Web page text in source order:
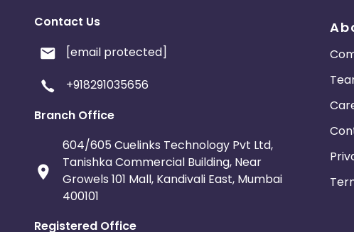
Contact Us
[email protected]
+918291035656
Branch Office
604/605 Cuelinks Technology Pvt Ltd,
Tanishka Commercial Building, Near
Growels 101 Mall, Kandivali East, Mumbai
400101
Registered Office